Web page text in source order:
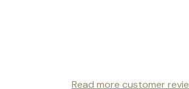
Read more customer